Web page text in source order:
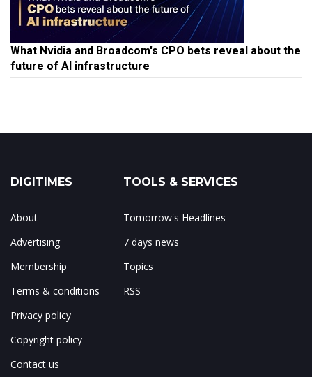
What Nvidia and Broadcom's CPO bets reveal about the
future of AI infrastructure
DIGITIMES
About
Advertising
Membership
Terms & conditions
Privacy policy
Copyright policy
Contact us
TOOLS & SERVICES
Tomorrow's Headlines
7 days news
Topics
RSS